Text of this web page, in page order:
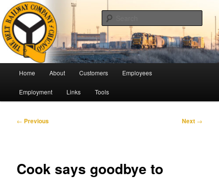
Skip
to
primary
contentThe Belt Railway Company of
Chicago
Pulling Together For Safety
Home About Customers Employees
Employment Links Tools
Post
← Previous Next →
Cook says goodbye to